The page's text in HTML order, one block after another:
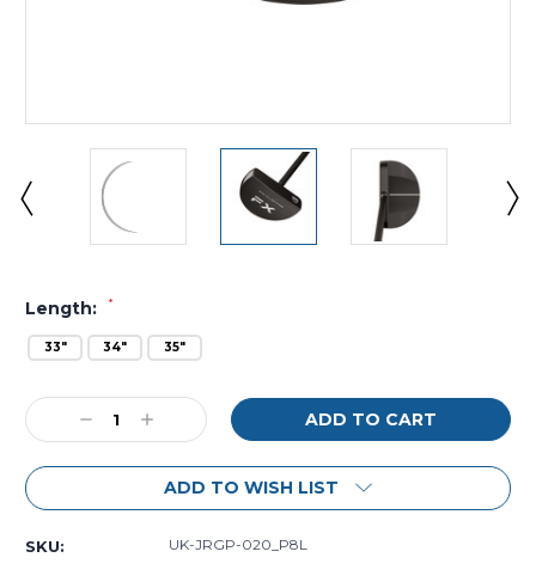
Length: *
33" 34" 35"
Current
Stock:Decrease
Quantity:
Increase
Quantity:
ADD TO WISH LIST
SKU: UK-JRGP-020_P8L